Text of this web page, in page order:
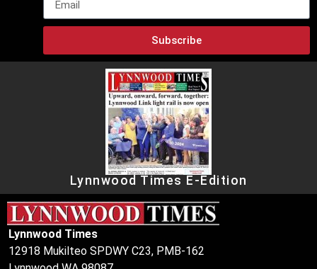
Subscribe
Lynnwood Times E-Edition
Lynnwood Times
12918 Mukilteo SPDWY C23, PMB-162